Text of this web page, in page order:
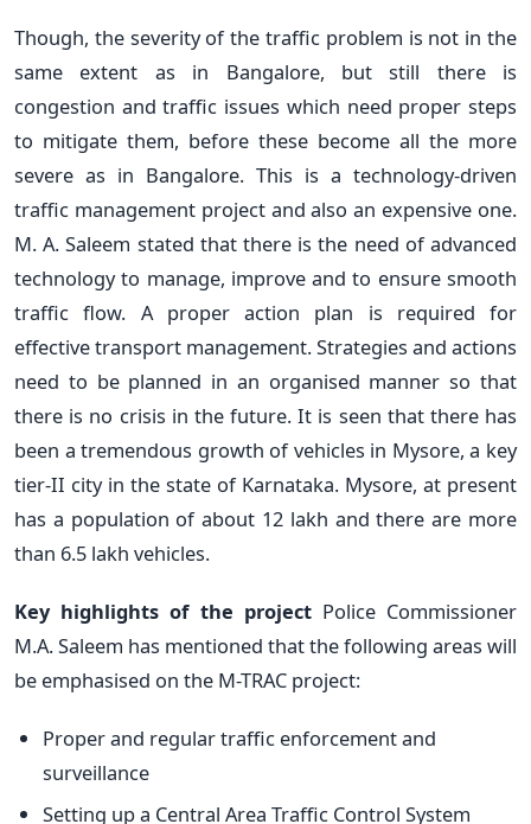
Though, the severity of the traffic problem is not in the
same extent as in Bangalore, but still there is
congestion and traffic issues which need proper steps
to mitigate them, before these become all the more
severe as in Bangalore. This is a technology-driven
traffic management project and also an expensive one.
M. A. Saleem stated that there is the need of advanced
technology to manage, improve and to ensure smooth
traffic flow. A proper action plan is required for
effective transport management. Strategies and actions
need to be planned in an organised manner so that
there is no crisis in the future. It is seen that there has
been a tremendous growth of vehicles in Mysore, a key
tier-II city in the state of Karnataka. Mysore, at present
has a population of about 12 lakh and there are more
than 6.5 lakh vehicles.
Key highlights of the projectPolice Commissioner
M.A. Saleem has mentioned that the following areas will
be emphasised on the M-TRAC project:
Proper and regular traffic enforcement and
surveillance
Setting up a Central Area Traffic Control System